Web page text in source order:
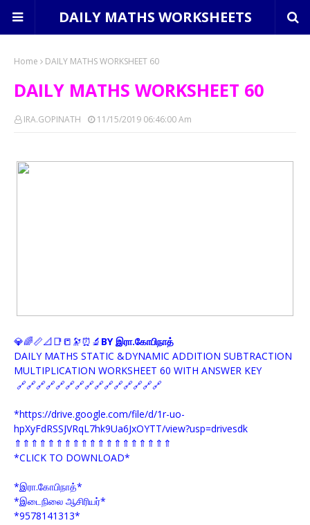
DAILY MATHS WORKSHEETS
Home DAILY MATHS WORKSHEET 60
DAILY MATHS WORKSHEET 60
IRA.GOPINATH 11/15/2019 06:46:00 Am
💎🌈📏📐📑📒🔭⏰🔬 BY இரா.கோபிநாத்
DAILY MATHS STATIC &DYNAMIC ADDITION SUBTRACTION
MULTIPLICATION WORKSHEET 60 WITH ANSWER KEY
🔗🔗🔗🔗🔗🔗🔗🔗🔗🔗🔗🔗🔗🔗🔗
*https://drive.google.com/file/d/1r-uo-
hpXyFdRSSJVRqL7hk9Ua6JxOYTT/view?usp=drivesdk
⇑⇑⇑⇑⇑⇑⇑⇑⇑⇑⇑⇑⇑⇑⇑⇑⇑⇑⇑
*CLICK TO DOWNLOAD*
*இரா.கோபிநாத்*
*இடைநிலை ஆசிரியர்*
*9578141313*